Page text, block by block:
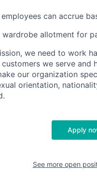
can accrue
wardrobe allotment for
we need to work
we serve and
our organization
orientation,
Apply
See more open